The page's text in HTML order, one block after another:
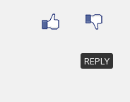
REPLY